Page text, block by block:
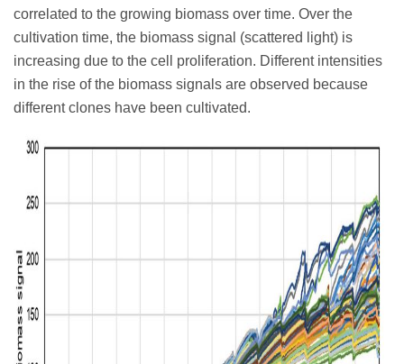
correlated to the growing biomass over time. Over the
cultivation time, the biomass signal (scattered light) is
increasing due to the cell proliferation. Different intensities
in the rise of the biomass signals are observed because
different clones have been cultivated.